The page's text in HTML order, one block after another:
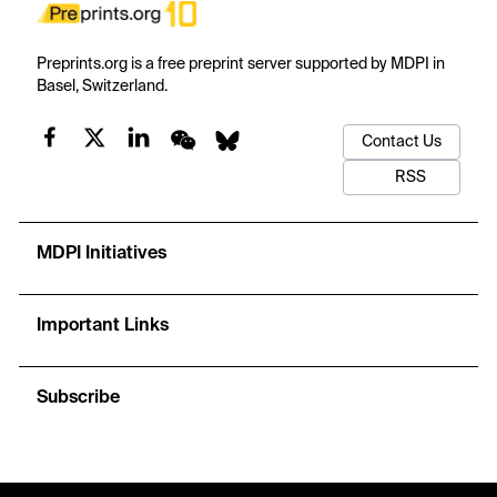
Preprints.org is a free preprint server supported by MDPI in
Basel, Switzerland.
Contact Us
RSS
MDPI Initiatives
Important Links
Subscribe